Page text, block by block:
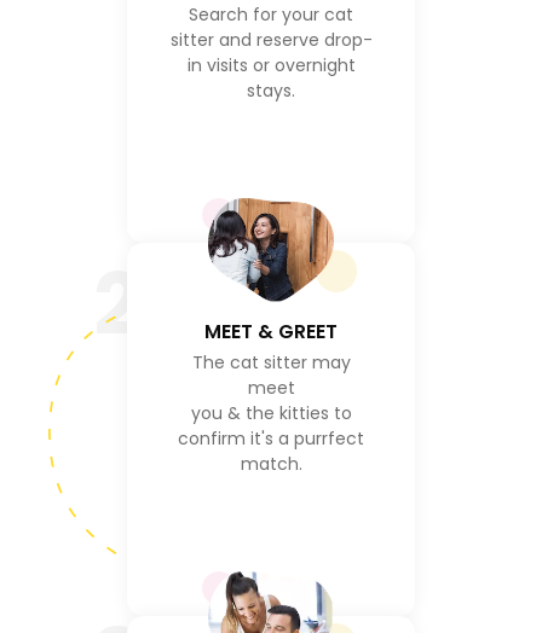
Search for your cat
sitter and reserve drop-
in visits or overnight
stays.
2 MEET & GREET
The cat sitter may
meet
you & the kitties to
confirm it's a purrfect
match.